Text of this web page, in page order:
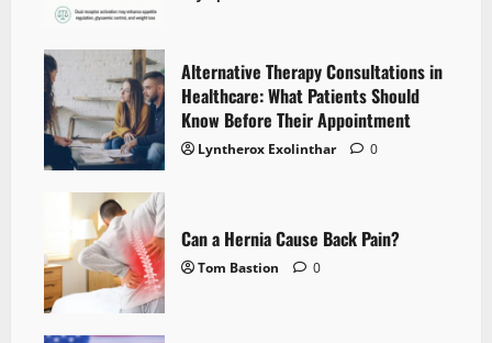
Alternative Therapy Consultations in
Healthcare: What Patients Should
Know Before Their Appointment
Lyntherox Exolinthar 0
Can a Hernia Cause Back Pain?
Tom Bastion 0